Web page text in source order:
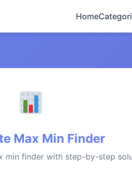
Home
Max Min Finder
min finder with step-by-step